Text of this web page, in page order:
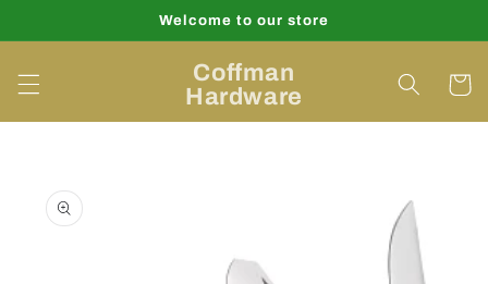
Welcome to our store
Coffman
Hardware
Cart
product
information